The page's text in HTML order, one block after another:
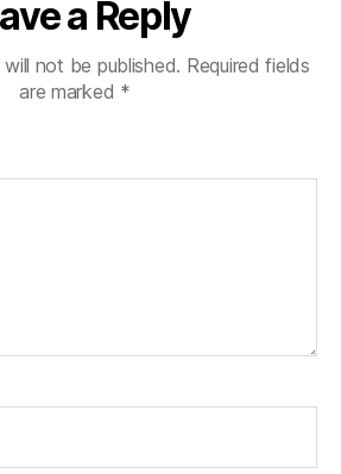
a Reply
not be published. Required fields
are marked *